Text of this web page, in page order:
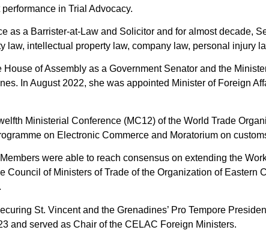
in Trial Advocacy.
as a Barrister-at-Law and Solicitor and for almost decade,
law, intellectual property law, company law, personal injury
of Assembly as a Government Senator and the
In August 2022, she was appointed Minister of Foreign
Ministerial Conference (MC12) of the World Trade
on Electronic Commerce and Moratorium on
were able to reach consensus on extending the
Council of Ministers of Trade of the Organization of Eastern
St. Vincent and the Grenadines’ Pro Tempore
and served as Chair of the CELAC Foreign Ministers.